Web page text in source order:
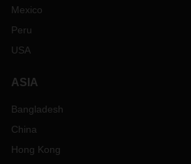
Mexico
Peru
USA
ASIA
Bangladesh
China
Hong Kong